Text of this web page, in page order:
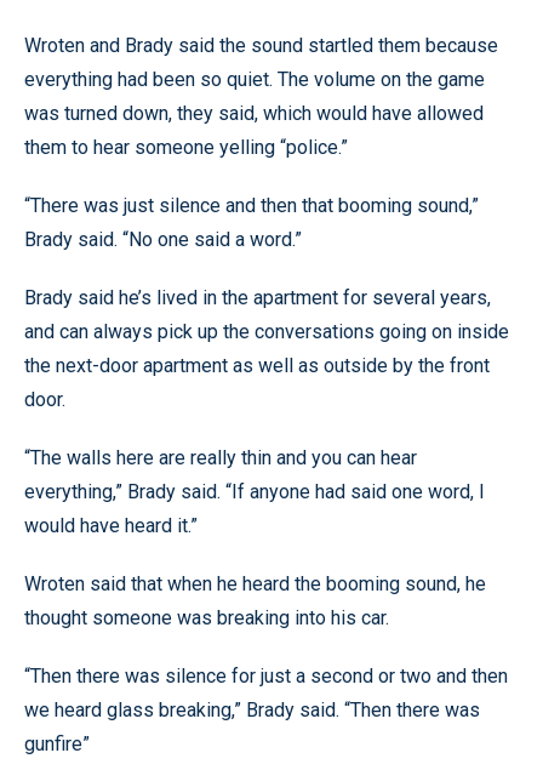
Wroten and Brady said the sound startled them because
everything had been so quiet. The volume on the game
was turned down, they said, which would have allowed
them to hear someone yelling “police.”
“There was just silence and then that booming sound,”
Brady said. “No one said a word.”
Brady said he’s lived in the apartment for several years,
and can always pick up the conversations going on inside
the next-door apartment as well as outside by the front
door.
“The walls here are really thin and you can hear
everything,” Brady said. “If anyone had said one word, I
would have heard it.”
Wroten said that when he heard the booming sound, he
thought someone was breaking into his car.
“Then there was silence for just a second or two and then
we heard glass breaking,” Brady said. “Then there was
gunfire”